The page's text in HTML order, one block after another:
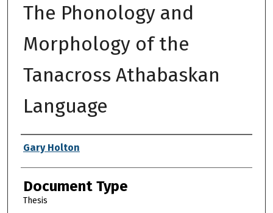
The Phonology and
Morphology of the
Tanacross Athabaskan
Language
Authors
Gary Holton
Document Type
Thesis